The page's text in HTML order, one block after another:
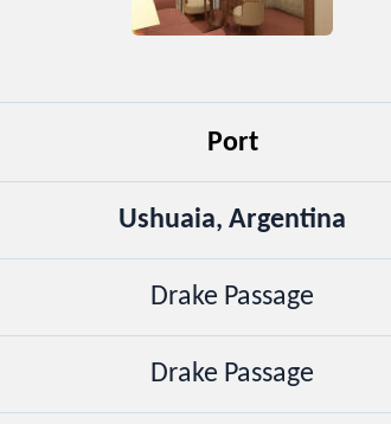
Port
Ushuaia, Argentina
Drake Passage
Drake Passage